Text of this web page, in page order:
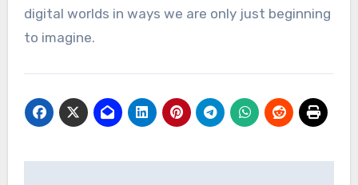
digital worlds in ways we are only just beginning
to imagine.